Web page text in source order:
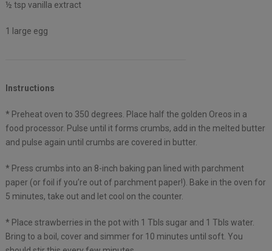
½ tsp vanilla extract
1 large egg
Instructions
* Preheat oven to 350 degrees. Place half the golden Oreos in a
food processor. Pulse until it forms crumbs, add in the melted butter
and pulse again until crumbs are covered in butter.
* Press crumbs into an 8-inch baking pan lined with parchment
paper (or foil if you’re out of parchment paper!). Bake in the oven for
5 minutes, take out and let cool on the counter.
* Place strawberries in the pot with 1 Tbls sugar and 1 Tbls water.
Bring to a boil, cover and simmer for 10 minutes until soft. You